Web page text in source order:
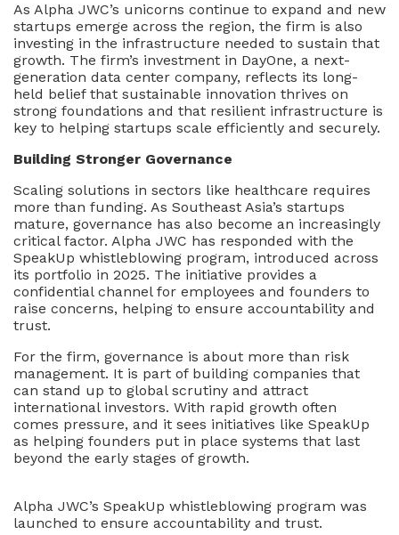
As Alpha JWC’s unicorns continue to expand and new
startups emerge across the region, the firm is also
investing in the infrastructure needed to sustain that
growth. The firm’s investment in DayOne, a next-
generation data center company, reflects its long-
held belief that sustainable innovation thrives on
strong foundations and that resilient infrastructure is
key to helping startups scale efficiently and securely.
Building Stronger Governance
Scaling solutions in sectors like healthcare requires
more than funding. As Southeast Asia’s startups
mature, governance has also become an increasingly
critical factor. Alpha JWC has responded with the
SpeakUp whistleblowing program, introduced across
its portfolio in 2025. The initiative provides a
confidential channel for employees and founders to
raise concerns, helping to ensure accountability and
trust.
For the firm, governance is about more than risk
management. It is part of building companies that
can stand up to global scrutiny and attract
international investors. With rapid growth often
comes pressure, and it sees initiatives like SpeakUp
as helping founders put in place systems that last
beyond the early stages of growth.
Alpha JWC’s SpeakUp whistleblowing program was
launched to ensure accountability and trust.